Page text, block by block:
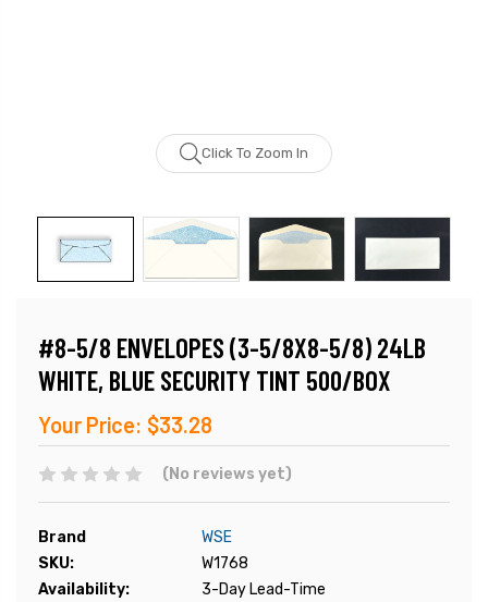
Click To Zoom In
#8-5/8 ENVELOPES (3-5/8X8-5/8) 24LB
WHITE, BLUE SECURITY TINT 500/BOX
Your Price: $33.28
(No reviews yet)
Brand
WSE
SKU:
W1768
Availability:
3-Day Lead-Time